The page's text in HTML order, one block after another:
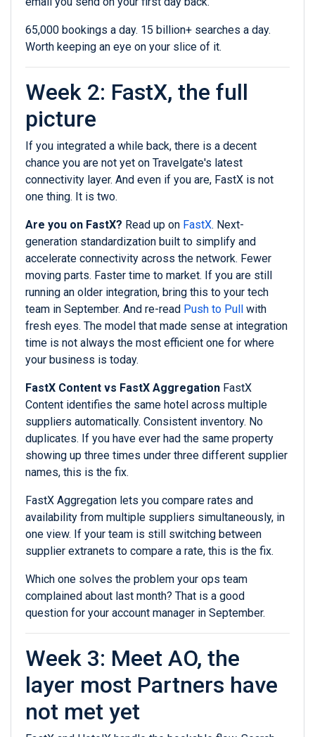
65,000 bookings a day. 15 billion+ searches a day.
Worth keeping an eye on your slice of it.
Week 2: FastX, the full
picture
If you integrated a while back, there is a decent
chance you are not yet on Travelgate's latest
connectivity layer. And even if you are, FastX is not
one thing. It is two.
Are you on FastX? Read up on FastX. Next-
generation standardization built to simplify and
accelerate connectivity across the network. Fewer
moving parts. Faster time to market. If you are still
running an older integration, bring this to your tech
team in September. And re-read Push to Pull
with
fresh eyes. The model that made sense at integration
time is not always the most efficient one for where
your business is today.
FastX Content vs FastX Aggregation FastX
Content identifies the same hotel across multiple
suppliers automatically. Consistent inventory. No
duplicates. If you have ever had the same property
showing up three times under three different supplier
names, this is the fix.
FastX Aggregation lets you compare rates and
availability from multiple suppliers simultaneously, in
one view. If your team is still switching between
supplier extranets to compare a rate, this is the fix.
Which one solves the problem your ops team
complained about last month? That is a good
question for your account manager in September.
Week 3: Meet AO, the
layer most Partners have
not met yet